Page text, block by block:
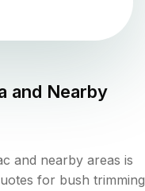
and Nearby
and nearby areas is
for bush trimming